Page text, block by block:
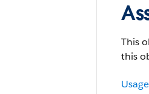
This
this